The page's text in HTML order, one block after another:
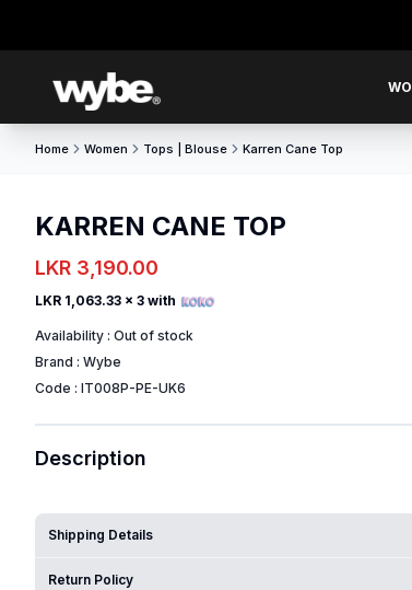
Home Women Tops | Blouse Karren Cane Top
KARREN CANE TOP
LKR 3,190.00
LKR 1,063.33 x 3 with
Availability : Out of stock
Brand : Wybe
Code : IT008P-PE-UK6
Description
Shipping Details
Return Policy